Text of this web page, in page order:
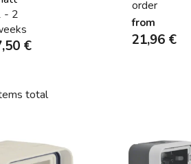
- 2
€
order
from
21,96 €
total